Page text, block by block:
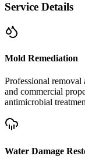
Service Details
Mold Remediation
Professional
and commercial
antimicrobial
Water Damage